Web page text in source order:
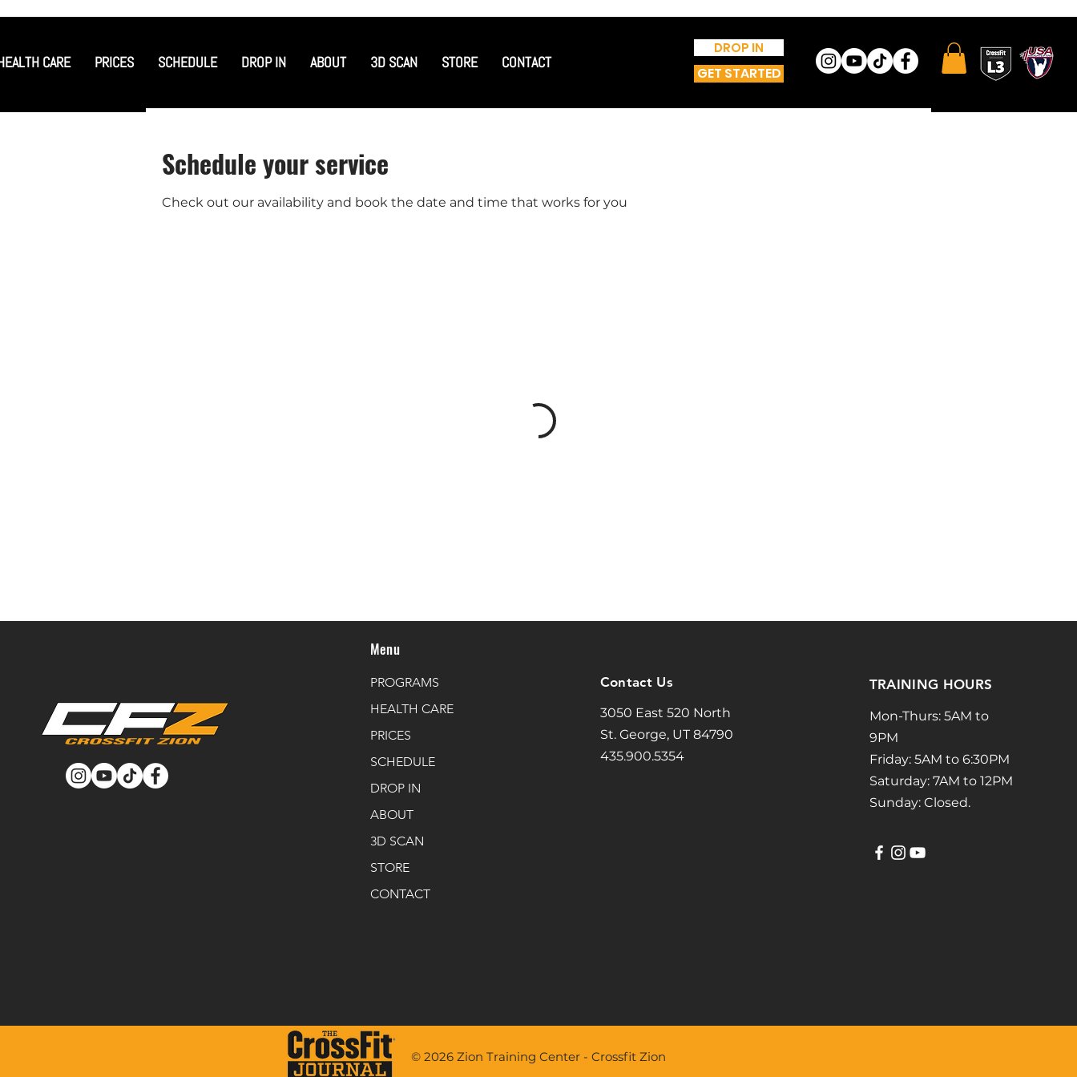
CARE PRICES SCHEDULE DROP IN ABOUT 3D SCAN STORE CONTACT
DROP IN
GET STARTED
Schedule your service
Check out our availability and book the date and time that works for you
Menu
PROGRAMS
HEALTH CARE
PRICES
SCHEDULE
DROP IN
ABOUT
3D SCAN
STORE
CONTACT
Contact Us
3050 East 520 North
St. George, UT 84790
435.900.5354
TRAINING HOURS
Mon-Thurs: 5AM to
9PM
Friday: 5AM to 6:30PM
Saturday: 7AM to 12PM
Sunday: Closed.
© 2026 Zion Training Center - Crossfit Zion